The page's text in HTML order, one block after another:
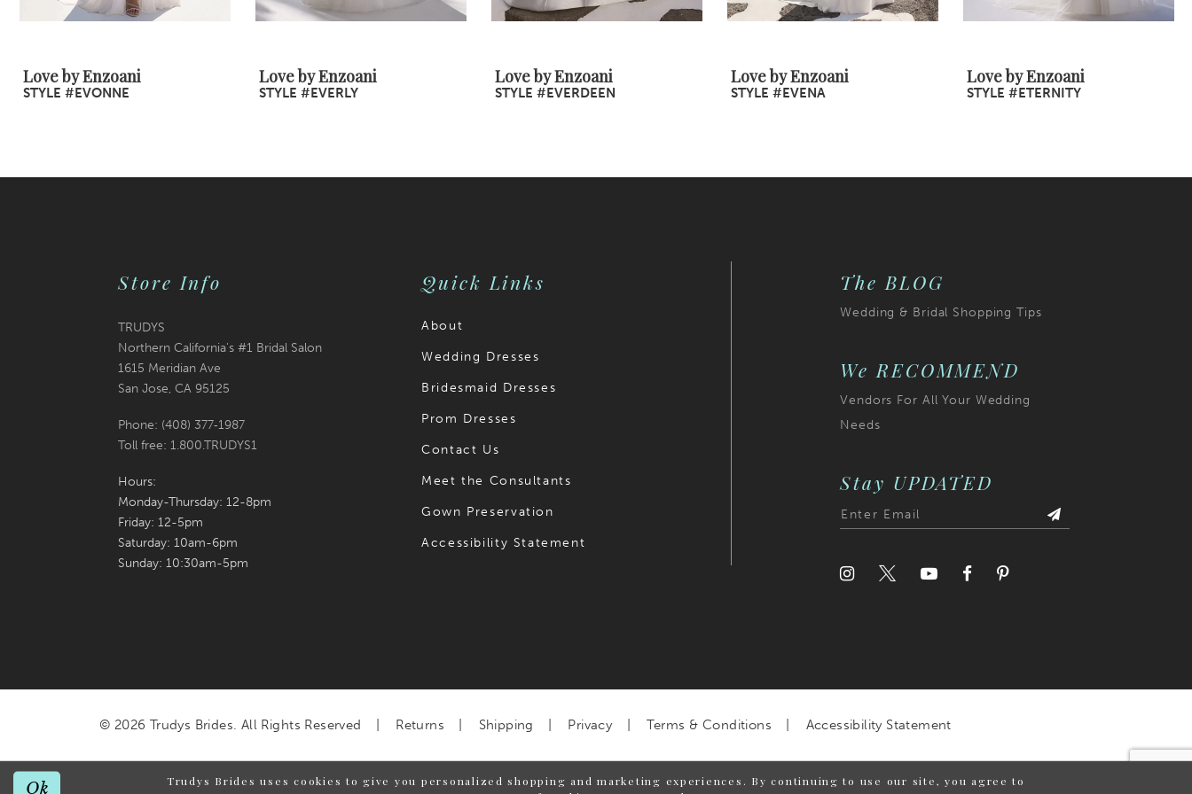
10
12
Love by Enzoani
STYLE #EVONNE
Love by Enzoani
STYLE #EVERLY
Love by Enzoani
STYLE #EVERDEEN
Love by Enzoani
STYLE #EVENA
Love by Enzoani
STYLE #ETERNITY
Store Info
TRUDYS
Northern California's #1 Bridal Salon
1615 Meridian Ave
San Jose, CA 95125
Phone: (408) 377‑1987
Toll free: 1.800.TRUDYS1
Hours:
Monday-Thursday: 12-8pm
Friday: 12-5pm
Saturday: 10am-6pm
Sunday: 10:30am-5pm
Quick Links
About
Wedding Dresses
Bridesmaid Dresses
Prom Dresses
Contact Us
Meet the Consultants
Gown Preservation
Accessibility Statement
The BLOG
Wedding & Bridal Shopping Tips
We RECOMMEND
Vendors For All Your Wedding
Needs
Stay UPDATED
© 2026 Trudys Brides. All Rights Reserved Returns Shipping Privacy Terms & Conditions Accessibility Statement
Trudys Brides uses cookies to give you personalized shopping and marketing experiences. By continuing to use our site, you agree to
Ok